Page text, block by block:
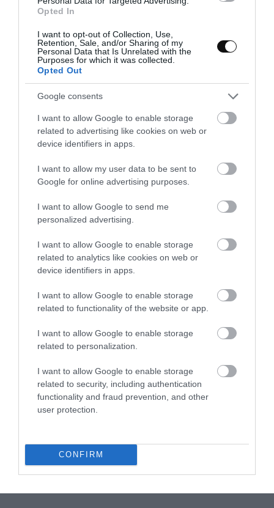
Opted In
I want to opt-out of Collection, Use,
Retention, Sale, and/or Sharing of my
Personal Data that Is Unrelated with the
Purposes for which it was collected.
Opted Out
Google consents
I want to allow Google to enable storage
related to advertising like cookies on web or
device identifiers in apps.
I want to allow my user data to be sent to
Google for online advertising purposes.
I want to allow Google to send me
personalized advertising.
I want to allow Google to enable storage
related to analytics like cookies on web or
device identifiers in apps.
I want to allow Google to enable storage
related to functionality of the website or app.
I want to allow Google to enable storage
related to personalization.
I want to allow Google to enable storage
related to security, including authentication
functionality and fraud prevention, and other
user protection.
CONFIRM
Put it back in the oven at the same
temperature and leave it for10 minutes or
until the eggs set
Remove from the oven, sprinkle with ground
and arugula. If we wish, we can pour a dash of
olive oil on top.